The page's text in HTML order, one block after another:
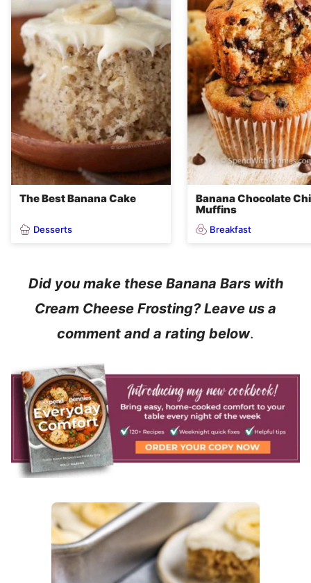
The Best Banana Cake
Desserts
Banana Chocolate
Muffins
Breakfast
Did you make these Banana Bars with
Cream Cheese Frosting? Leave us a
comment and a rating below.